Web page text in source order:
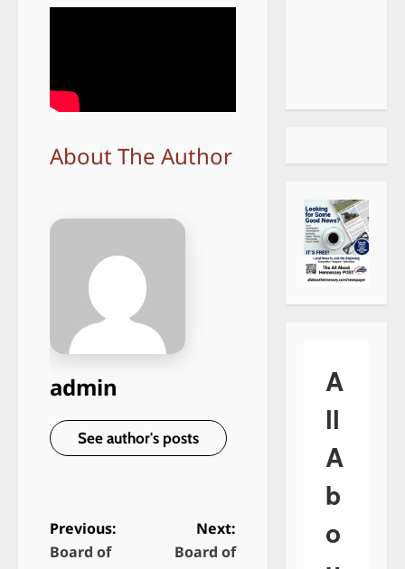
About The Author
admin
See author's posts
P
Previous:
Board of
Next:
Board of
A
ll
A
b
o